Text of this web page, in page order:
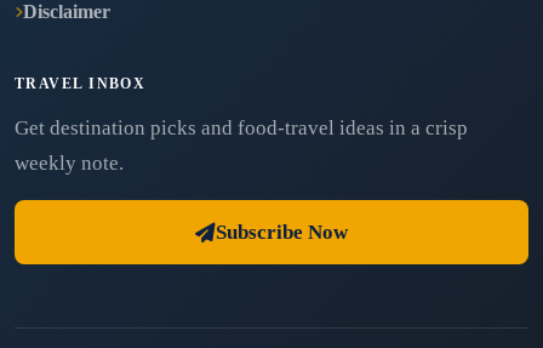
Disclaimer
TRAVEL INBOX
Get destination picks and food-travel ideas in a crisp
weekly note.
Subscribe Now